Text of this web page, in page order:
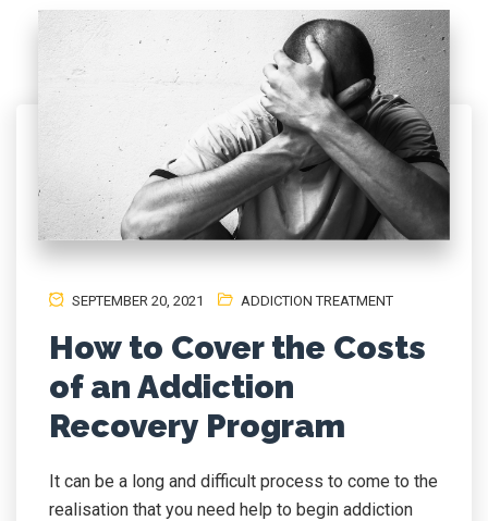
SEPTEMBER 20, 2021 ADDICTION TREATMENT
How to Cover the Costs
of an Addiction
Recovery Program
It can be a long and difficult process to come to the
realisation that you need help to begin addiction